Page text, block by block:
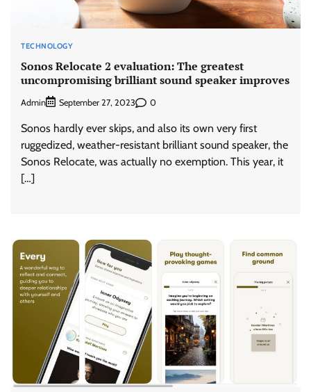
TECHNOLOGY
Sonos Relocate 2 evaluation: The greatest
uncompromising brilliant sound speaker improves
Admin September 27, 2023 0
Sonos hardly ever skips, and also its own very first
ruggedized, weather-resistant brilliant sound speaker, the
Sonos Relocate, was actually no exemption. This year, it
[…]